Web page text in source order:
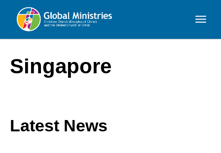
Global
Singapore
Latest News